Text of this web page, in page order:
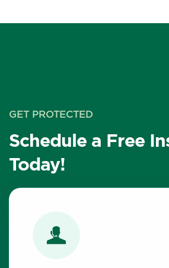
GET PROTECTED
Schedule a Free
Today!